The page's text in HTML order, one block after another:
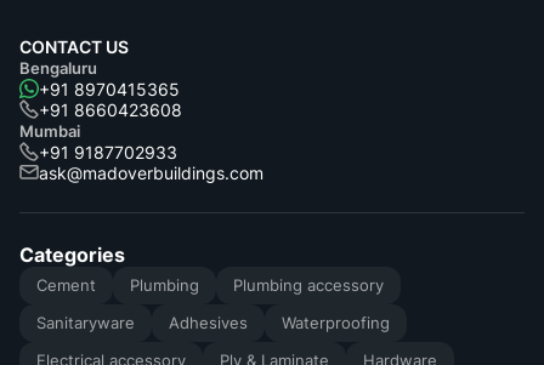
CONTACT US
Bengaluru
+91 8970415365
+91 8660423608
Mumbai
+91 9187702933
ask@madoverbuildings.com
Categories
Cement Plumbing
Plumbing accessory
Sanitaryware
Adhesives
Waterproofing
Electrical accessory
Ply & Laminate
Hardware